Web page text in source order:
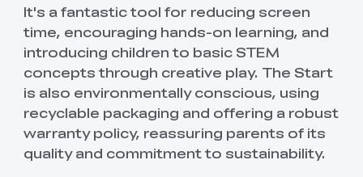
It's a fantastic tool for reducing screen
time, encouraging hands-on learning, and
introducing children to basic STEM
concepts through creative play. The Start
is also environmentally conscious, using
recyclable packaging and offering a robust
warranty policy, reassuring parents of its
quality and commitment to sustainability.